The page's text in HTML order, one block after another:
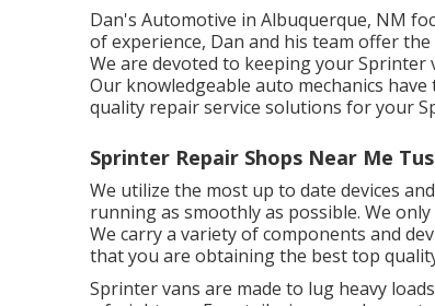
Dan's Automotive in Albuquerque, NM
of experience, Dan and his team offer
We are devoted to keeping your
Our knowledgeable auto mechanics
quality repair service solutions for your
Sprinter Repair Shops Near Me
We utilize the most up to date devices
running as smoothly as possible. We
We carry a variety of components and
that you are obtaining the best top
Sprinter vans are made to lug heavy